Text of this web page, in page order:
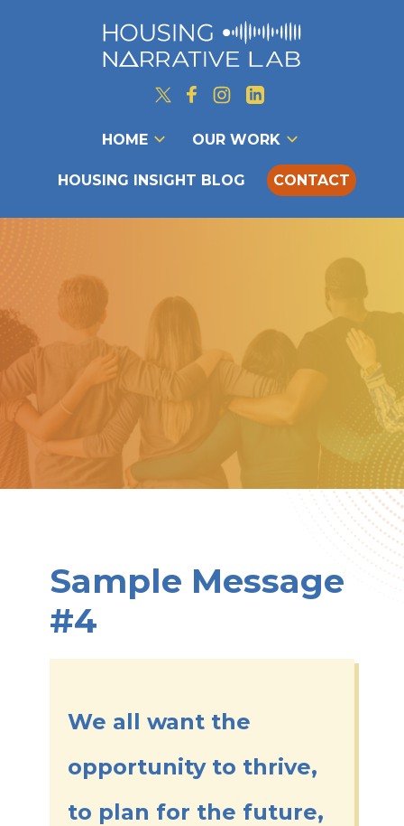
HOME OUR WORK
HOUSING INSIGHT BLOG CONTACT
Sample Message
#4
We all want the
opportunity to thrive,
to plan for the future,